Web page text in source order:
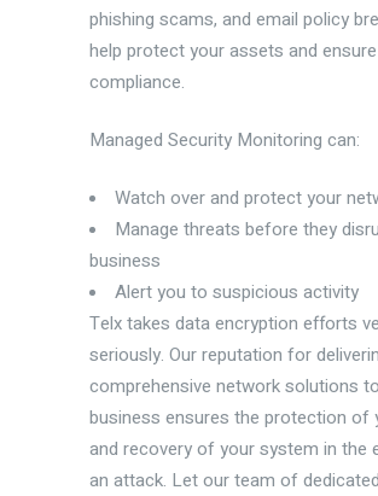
phishing scams, and email policy
help protect your assets and ensure
compliance.
Managed Security Monitoring can:
Watch over and protect your
Manage threats before they
business
Alert you to suspicious activity
Telx takes data encryption efforts
seriously. Our reputation for
comprehensive network solutions
business ensures the protection of
and recovery of your system in the
an attack. Let our team of